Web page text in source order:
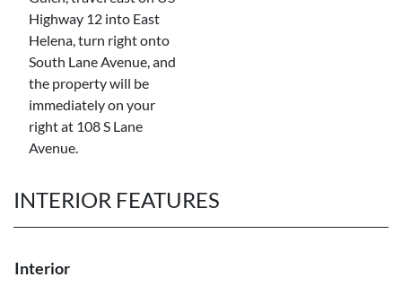
Highway 12 into East
Helena, turn right onto
South Lane Avenue, and
the property will be
immediately on your
right at 108 S Lane
Avenue.
INTERIOR FEATURES
Interior